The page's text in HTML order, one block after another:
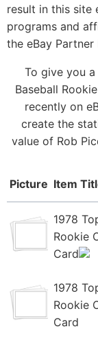
result in this site
programs and
the eBay
To give you
Baseball
recently on
create the
value of Rob
Picture Item
1978
Rookie
Card
1978
Rookie
Card